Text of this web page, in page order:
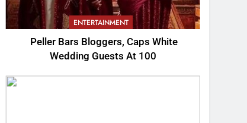
ENTERTAINMENT
Peller Bars Bloggers, Caps White
Wedding Guests At 100